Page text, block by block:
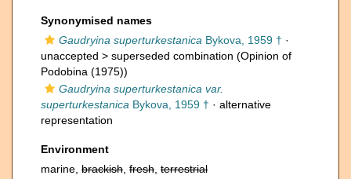
Synonymised names
Gaudryina superturkestanica Bykova, 1959 † ·
unaccepted > superseded combination (Opinion of
Podobina (1975))
Gaudryina superturkestanica var.
superturkestanica Bykova, 1959 † · alternative
representation
Environment
marine, brackish fresh terrestrial